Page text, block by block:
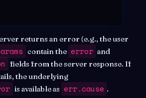
returns an error (e.g., the user
contain the error and
fields from the server response. If
the underlying
is available as err.cause .